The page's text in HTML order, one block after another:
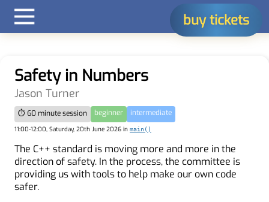
buy tickets
Safety in Numbers
Jason Turner
⏱ 60 minute session beginner intermediate
11:00-12:00, Saturday, 20th June 2026 in main()
The C++ standard is moving more and more in the
direction of safety. In the process, the committee is
providing us with tools to help make our own code
safer.